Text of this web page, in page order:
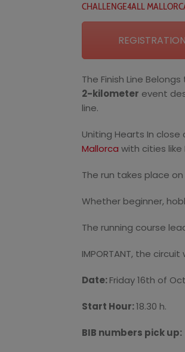
CHALLENGE4ALL
REGISTRATION
The Finish Line
2-kilometer event
line.
Uniting Hearts In
Mallorca with cities like
The run takes place
Whether beginner,
The running course
IMPORTANT, the
Date:Friday 16th of
Start Hour:18.30 h.
BIB numbers pick up: